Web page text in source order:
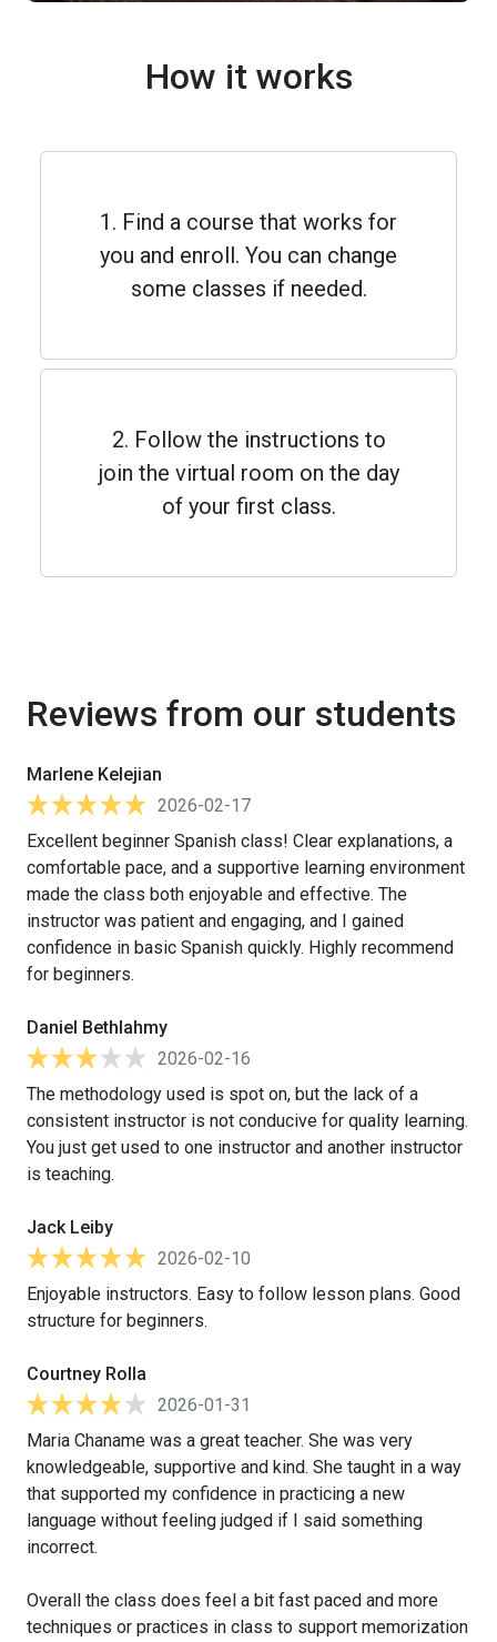
How it works
1. Find a course that works for
you and enroll. You can change
some classes if needed.
2. Follow the instructions to
join the virtual room on the day
of your first class.
Reviews from our students
Marlene Kelejian
2026-02-17
Excellent beginner Spanish class! Clear explanations, a
comfortable pace, and a supportive learning environment
made the class both enjoyable and effective. The
instructor was patient and engaging, and I gained
confidence in basic Spanish quickly. Highly recommend
for beginners.
Daniel Bethlahmy
2026-02-16
The methodology used is spot on, but the lack of a
consistent instructor is not conducive for quality learning.
You just get used to one instructor and another instructor
is teaching.
Jack Leiby
2026-02-10
Enjoyable instructors. Easy to follow lesson plans. Good
structure for beginners.
Courtney Rolla
2026-01-31
Maria Chaname was a great teacher. She was very
knowledgeable, supportive and kind. She taught in a way
that supported my confidence in practicing a new
language without feeling judged if I said something
incorrect.
Overall the class does feel a bit fast paced and more
techniques or practices in class to support memorization